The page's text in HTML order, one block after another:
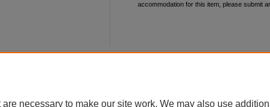
accommodation for this item, please submit
necessary to make our site work. We may also use